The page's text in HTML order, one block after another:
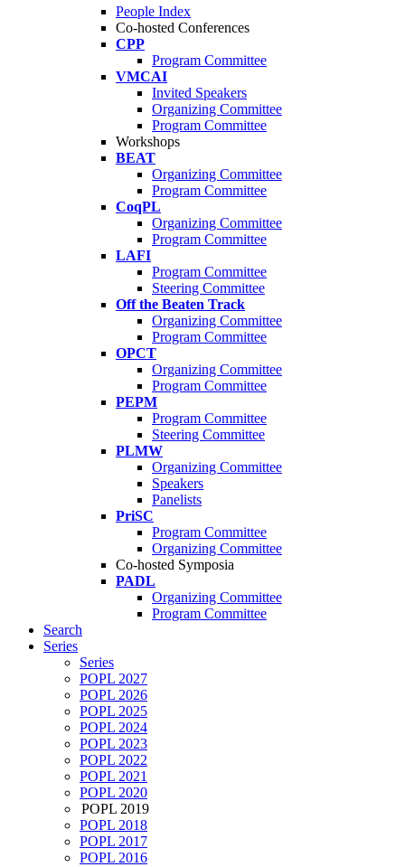
People Index
Co-hosted Conferences
CPP
Program Committee
VMCAI
Invited Speakers
Organizing Committee
Program Committee
Workshops
BEAT
Organizing Committee
Program Committee
CoqPL
Organizing Committee
Program Committee
LAFI
Program Committee
Steering Committee
Off the Beaten Track
Organizing Committee
Program Committee
OPCT
Organizing Committee
Program Committee
PEPM
Program Committee
Steering Committee
PLMW
Organizing Committee
Speakers
Panelists
PriSC
Program Committee
Organizing Committee
Co-hosted Symposia
PADL
Organizing Committee
Program Committee
Search
Series
Series
POPL 2027
POPL 2026
POPL 2025
POPL 2024
POPL 2023
POPL 2022
POPL 2021
POPL 2020
POPL 2019
POPL 2018
POPL 2017
POPL 2016